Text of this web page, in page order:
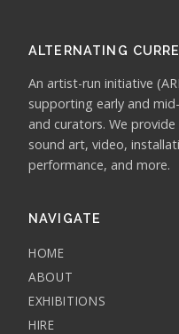
ALTERNATING
An artist-run initiative
supporting early and
and curators. We
sound art, video,
performance, and more.
NAVIGATE
HOME
ABOUT
EXHIBITIONS
HIRE